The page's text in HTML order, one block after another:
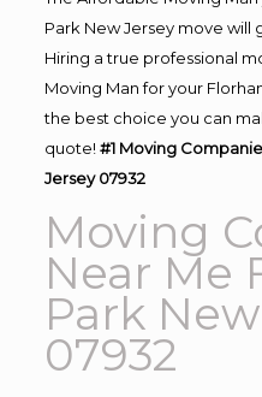
Park New Jersey move will
Hiring a true professional
Moving Man for your
the best choice you can
quote! #1 Moving
Jersey 07932
Moving
Near Me
Park
07932